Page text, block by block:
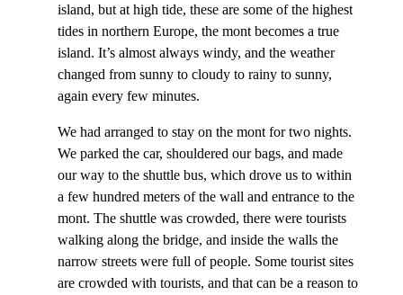
island, but at high tide, these are some of the highest
tides in northern Europe, the mont becomes a true
island. It’s almost always windy, and the weather
changed from sunny to cloudy to rainy to sunny,
again every few minutes.
We had arranged to stay on the mont for two nights.
We parked the car, shouldered our bags, and made
our way to the shuttle bus, which drove us to within
a few hundred meters of the wall and entrance to the
mont. The shuttle was crowded, there were tourists
walking along the bridge, and inside the walls the
narrow streets were full of people. Some tourist sites
are crowded with tourists, and that can be a reason to